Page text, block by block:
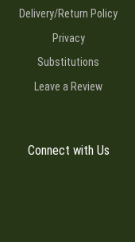
Delivery/Return Policy
Privacy
Substitutions
Leave a Review
Connect with Us